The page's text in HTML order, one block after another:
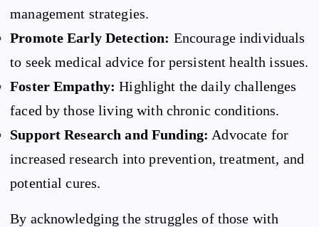
management strategies.
Promote Early Detection: Encourage individuals
to seek medical advice for persistent health issues.
Foster Empathy: Highlight the daily challenges
faced by those living with chronic conditions.
Support Research and Funding: Advocate for
increased research into prevention, treatment, and
potential cures.
By acknowledging the struggles of those with